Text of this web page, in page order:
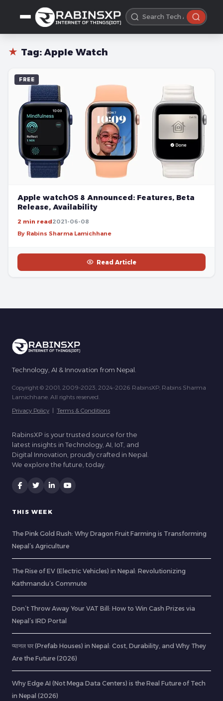
★ Tag:Apple Watch
FREE
Apple watchOS 8 Announced: Features, Beta
Release, Availability
2 min read2021-06-08
By Rabins Sharma Lamichhane
Read Article
Technology, AI & Innovation from Nepal.
Copyright © 2001, 2009-2023, 2024-2026 RabinsXP, Rabins Sharma
Lamichhane. All rights reserved.
Privacy Policy | Terms & Conditions
RabinsXP is your trusted source for the
latest insights in Technology, AI, IoT, and
Digital Innovation, proudly crafted in Nepal.
We explore the future, today.
THIS WEEK
The Pink Gold Rush: Why Dragon Fruit Farming is Transforming
Nepal’s Agriculture
The Rise of EV (Electric Vehicles) in Nepal: Revolutionizing
Kathmandu’s Commute
Don’t Throw Away Your VAT Bill: How to Win Cash Prizes via
Nepal’s IRD Portal
प्यानल घर (Prefab Houses) in Nepal: Cost, Durability, and Why They
Are the Future (2026)
Why Edge AI (Not Mega Data Centers) is the Real Future of Tech
in Nepal (2026)